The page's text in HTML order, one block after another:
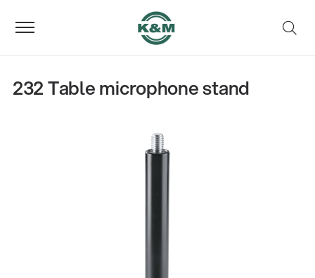
232 Table microphone stand